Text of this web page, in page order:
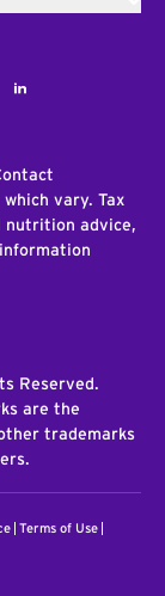
LinkedIn
vary. Tax
nutrition advice,
Reserved.
are the
trademarks
Terms of Use